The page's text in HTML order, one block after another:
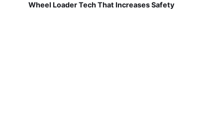
Wheel Loader Tech That Increases Safety